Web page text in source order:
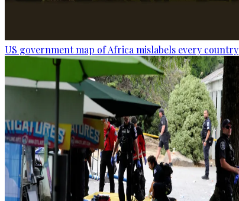
US government map of Africa mislabels every country